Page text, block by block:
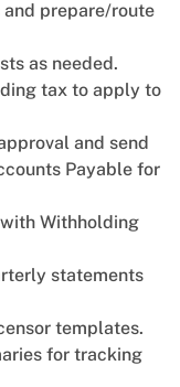
prepare/route
as needed.
tax to apply to
and send
Payable for
Withholding
statements
templates.
for tracking